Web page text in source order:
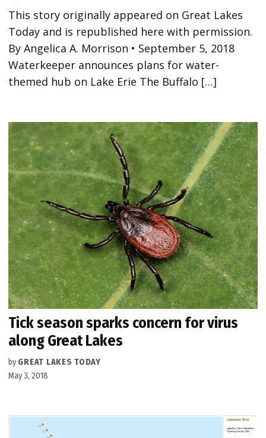
This story originally appeared on Great Lakes
Today and is republished here with permission.
By Angelica A. Morrison • September 5, 2018
Waterkeeper announces plans for water-
themed hub on Lake Erie The Buffalo […]
Tick season sparks concern for virus
along Great Lakes
by GREAT LAKES TODAY
May 3, 2018